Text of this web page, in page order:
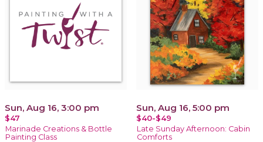
Sun, Aug 16, 3:00 pm
$47
Marinade Creations & Bottle
Painting Class
Sun, Aug 16, 5:00 pm
$40-$49
Late Sunday Afternoon: Cabin
Comforts